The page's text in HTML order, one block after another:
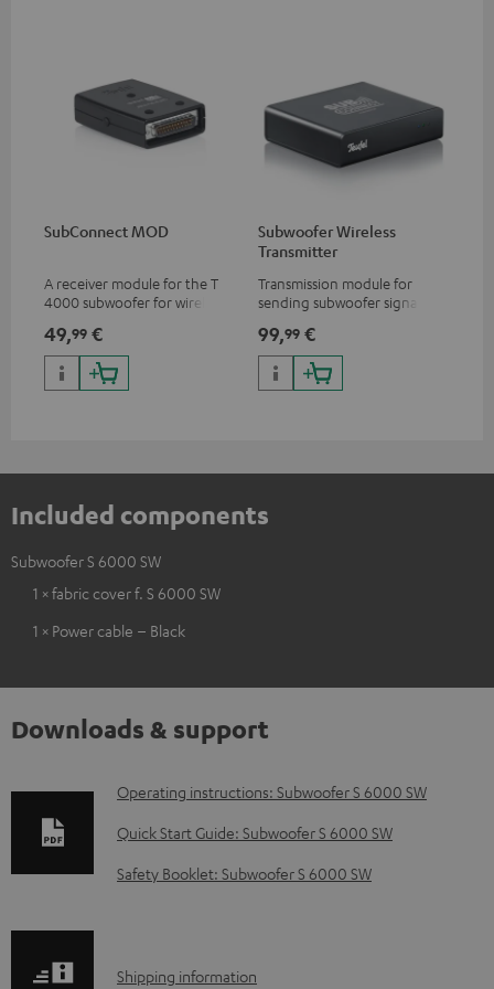
SubConnect MOD
A receiver module for the T
4000 subwoofer for wirelessly
signals
49,99 €
Subwoofer Wireless
Transmitter
Transmission module for
sending subwoofer signals
99,99 €
Included components
Subwoofer S 6000 SW
1 × fabric cover f. S 6000 SW
1 × Power cable – Black
Downloads & support
D
o
w
Operating instructions: Subwoofer S 6000 SW
Quick Start Guide: Subwoofer S 6000 SW
Safety Booklet: Subwoofer S 6000 SW
S
Shipping information